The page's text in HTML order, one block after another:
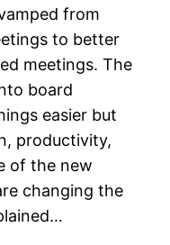
from
to better
meetings. The
board
easier but
productivity,
of the new
changing the